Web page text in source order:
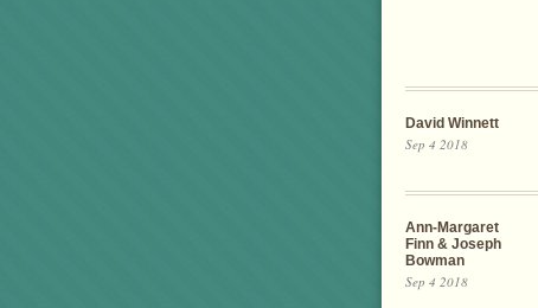
David Winnett
Sep 4 2018
Ann-Margaret
Finn & Joseph
Bowman
Sep 4 2018